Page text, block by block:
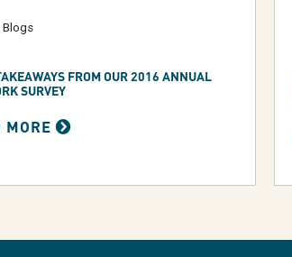
Blogs
FROM OUR 2016 ANNUAL
SURVEY
MORE